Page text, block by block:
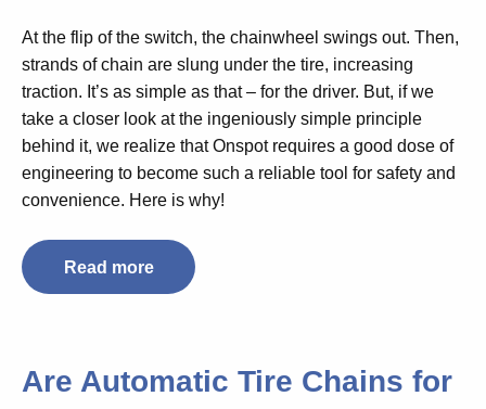
At the flip of the switch, the chainwheel swings out. Then,
strands of chain are slung under the tire, increasing
traction. It’s as simple as that – for the driver. But, if we
take a closer look at the ingeniously simple principle
behind it, we realize that Onspot requires a good dose of
engineering to become such a reliable tool for safety and
convenience. Here is why!
Read more
Are Automatic Tire Chains for